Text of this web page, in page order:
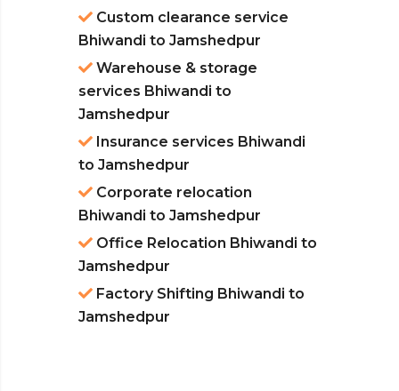
Custom clearance service
Bhiwandi to Jamshedpur
Warehouse & storage
services Bhiwandi to
Jamshedpur
Insurance services Bhiwandi
to Jamshedpur
Corporate relocation
Bhiwandi to Jamshedpur
Office Relocation Bhiwandi to
Jamshedpur
Factory Shifting Bhiwandi to
Jamshedpur